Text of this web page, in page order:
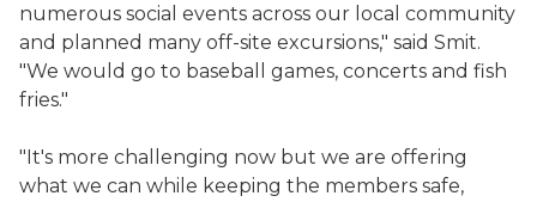
numerous social events across our local community
and planned many off-site excursions," said Smit.
"We would go to baseball games, concerts and fish
fries."
"It's more challenging now but we are offering
what we can while keeping the members safe,